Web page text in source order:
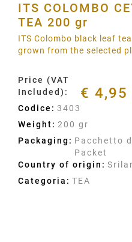
ITS COLOMBO
TEA 200 gr
ITS Colombo black leaf
grown from the selected
Price (VAT
Included):
€ 4,95
Codice: 3403
Weight: 200 gr
Packaging: Pacchetto
Packet
Country of origin:
Categoria: TEA